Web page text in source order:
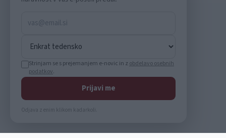
Strinjam se s prejemanjem e-novic in z obdelavo osebnih
podatkov.
Prijavi me
Odjava z enim klikom kadarkoli.